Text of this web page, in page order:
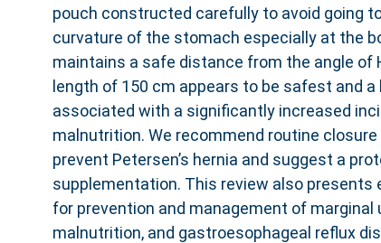
pouch constructed carefully to avoid going
curvature of the stomach especially at the
maintains a safe distance from the angle of
length of 150 cm appears to be safest and
associated with a significantly increased
malnutrition. We recommend routine closure
prevent Petersen’s hernia and suggest a
supplementation. This review also presents
for prevention and management of marginal
malnutrition, and gastroesophageal reflux